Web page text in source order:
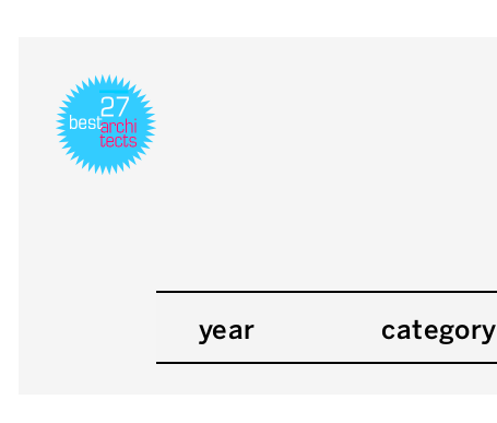
year category